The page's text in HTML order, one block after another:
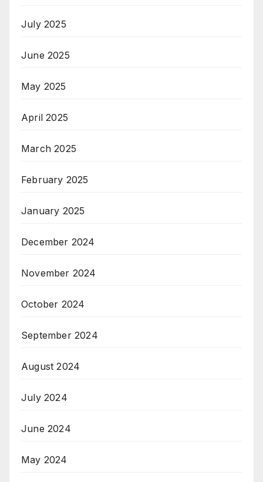
July 2025
June 2025
May 2025
April 2025
March 2025
February 2025
January 2025
December 2024
November 2024
October 2024
September 2024
August 2024
July 2024
June 2024
May 2024